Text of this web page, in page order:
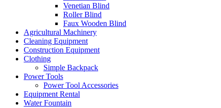
Venetian Blind
Roller Blind
Faux Wooden Blind
Agricultural Machinery
Cleaning Equipment
Construction Equipment
Clothing
Simple Backpack
Power Tools
Power Tool Accessories
Equipment Rental
Water Fountain